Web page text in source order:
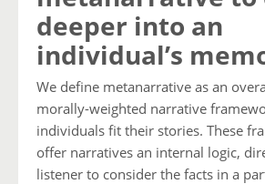
deeper into an
individual’s
We define metanarrative as an
morally-weighted narrative
individuals fit their stories. These
offer narratives an internal logic,
listener to consider the facts in a